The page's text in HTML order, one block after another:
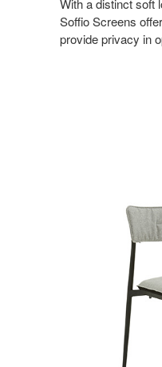
With a distinct soft
Soffio Screens
provide privacy in